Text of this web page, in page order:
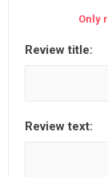
Only
Review title:
Review text: